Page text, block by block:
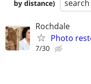
by distance)
Rochdale
Photo
7/30